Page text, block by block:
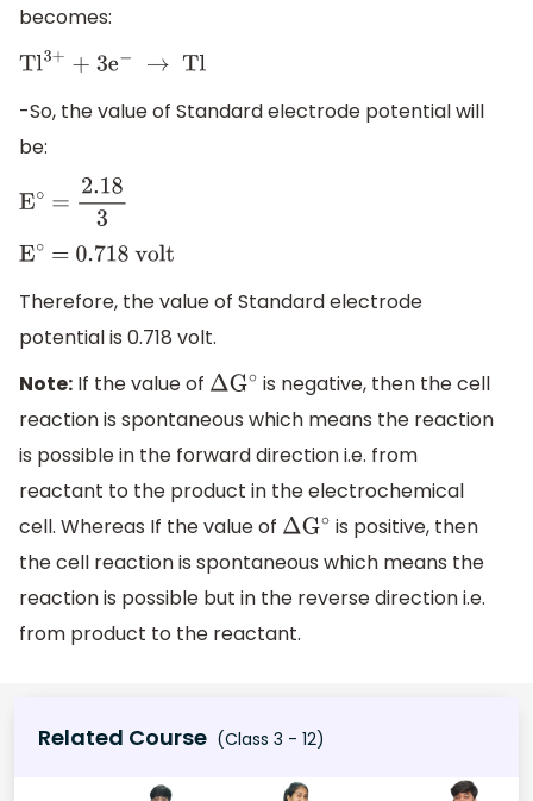
becomes:
Tl3++ 3 e−
Tl
-So, the value of Standard electrode potential will
be:
E∘ = 2.183
E∘= 0.718 volt
Therefore, the value of Standard electrode
potential is 0.718 volt.
Note: If the value of ΔG∘ is negative, then the cell
reaction is spontaneous which means the reaction
is possible in the forward direction i.e. from
reactant to the product in the electrochemical
cell. Whereas If the value of ΔG∘ is positive, then
the cell reaction is spontaneous which means the
reaction is possible but in the reverse direction i.e.
from product to the reactant.
Related Course (Class 3 - 12)